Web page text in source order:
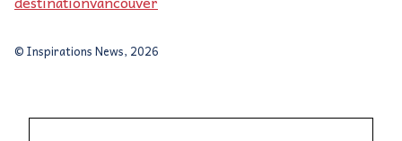
© Inspirations News, 2026